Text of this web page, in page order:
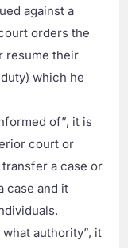
against a
orders the
resume their
which he
of”, it is
court or
a case or
case and it
authority”, it